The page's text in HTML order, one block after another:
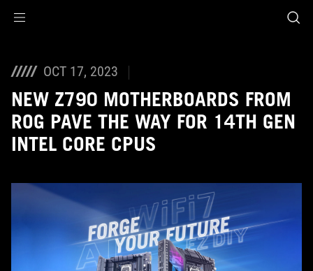
OCT 17, 2023
NEW Z790 MOTHERBOARDS FROM
ROG PAVE THE WAY FOR 14TH GEN
INTEL CORE CPUS